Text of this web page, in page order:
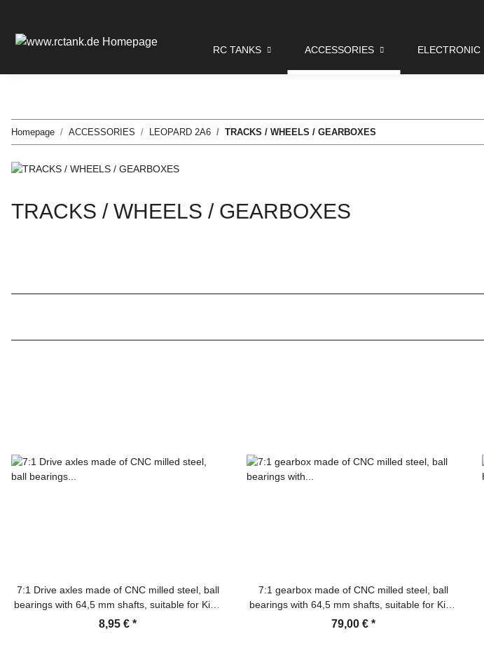
RC TANKS ACCESSORIES ELECTRONIC
Homepage ACCESSORIES LEOPARD 2A6 TRACKS / WHEELS / GEARBOXES
TRACKS / WHEELS / GEARBOXES
7:1 Drive axles made of CNC milled steel, ball
bearings with 64,5 mm shafts, suitable for King
Tiger, Panther F/G, Jagdtiger, Jagdpanther,
8,95 € *
7:1 gearbox made of CNC milled steel, ball
bearings with 64,5 mm shafts, suitable for King
Tiger, Panther F/G, Jagdtiger, Jagdpanther,
79,00 € *